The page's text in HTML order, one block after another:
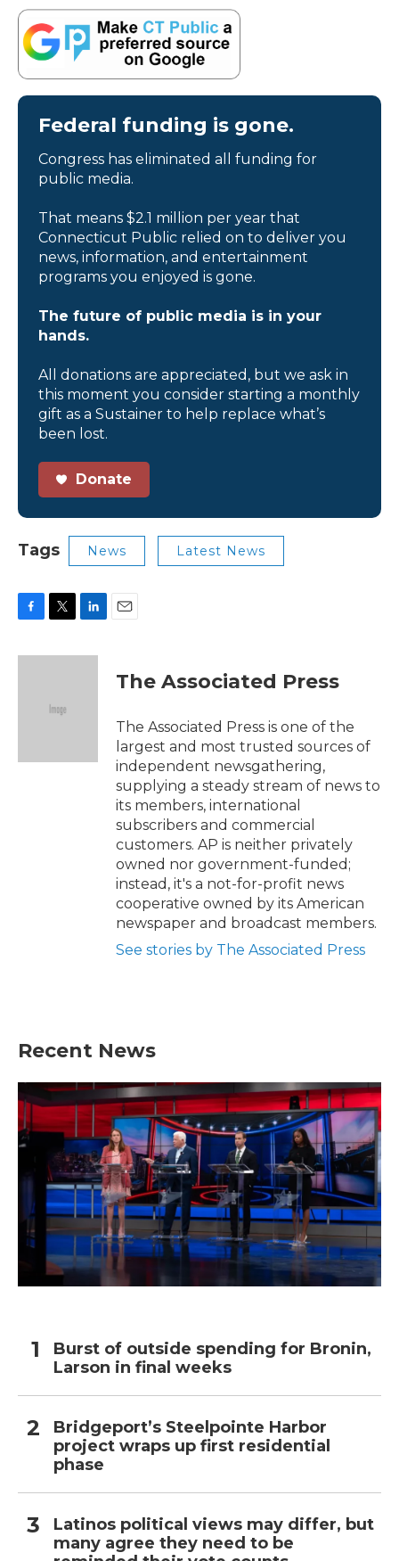
Federal funding is gone.
Congress has eliminated all funding for
public media.
That means $2.1 million per year that
Connecticut Public relied on to deliver you
news, information, and entertainment
programs you enjoyed is gone.
The future of public media is in your
hands.
All donations are appreciated, but we ask in
this moment you consider starting a monthly
gift as a Sustainer to help replace what’s
been lost.
Donate
Tags News Latest News
c
i
e
n
The Associated Press
The Associated Press is one of the
largest and most trusted sources of
independent newsgathering,
supplying a steady stream of news to
its members, international
subscribers and commercial
customers. AP is neither privately
owned nor government-funded;
instead, it's a not-for-profit news
cooperative owned by its American
newspaper and broadcast members.
See stories by The Associated Press
Recent News
Burst of outside spending for Bronin,
Larson in final weeks
Bridgeport’s Steelpointe Harbor
project wraps up first residential
phase
Latinos political views may differ, but
many agree they need to be